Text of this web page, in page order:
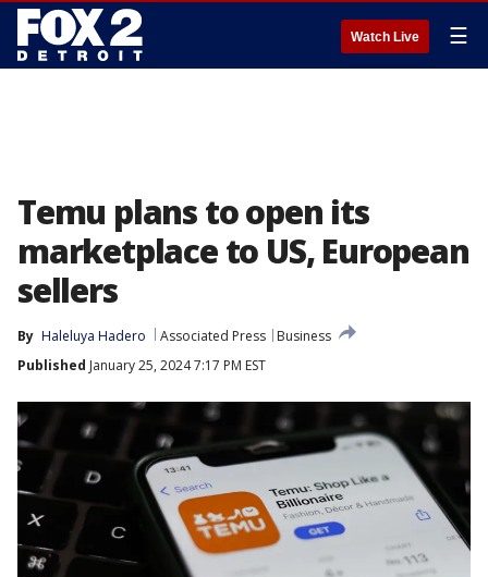
Watch Live ☰
Temu plans to open its
marketplace to US, European
sellers
By Haleluya Hadero Associated Press
Business
Published January 25, 2024 7:17 PM EST